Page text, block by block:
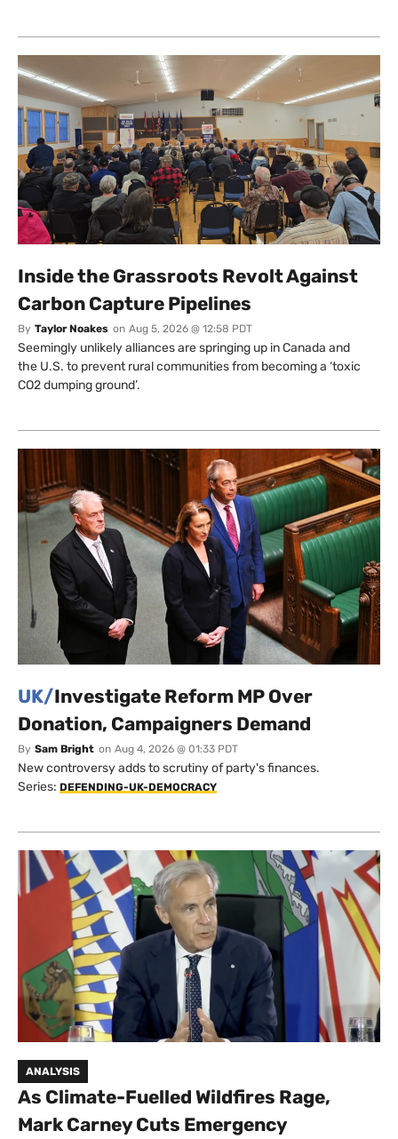
Inside the Grassroots Revolt Against
Carbon Capture Pipelines
By Taylor Noakes on Aug 5, 2026 @ 12:58 PDT
Seemingly unlikely alliances are springing up in Canada and
the U.S. to prevent rural communities from becoming a ‘toxic
CO2 dumping ground’.
UK/Investigate Reform MP Over
Donation, Campaigners Demand
By Sam Bright on Aug 4, 2026 @ 01:33 PDT
New controversy adds to scrutiny of party's finances.
Series: DEFENDING-UK-DEMOCRACY
ANALYSIS
As Climate-Fuelled Wildfires Rage,
Mark Carney Cuts Emergency